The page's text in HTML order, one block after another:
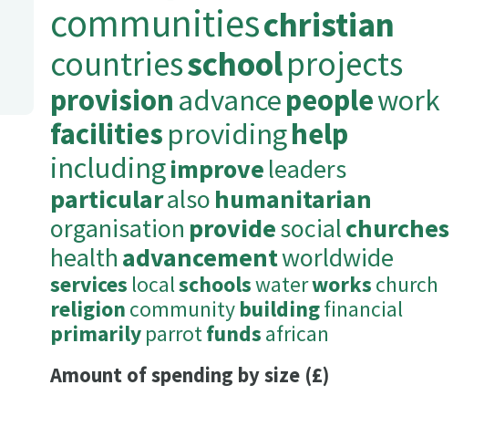
communitieschristian
countriesschoolprojects
provisionadvancepeoplework
facilitiesprovidinghelp
includingimproveleaders
particularalsohumanitarian
organisation providesocialchurches
healthadvancementworldwide
services localschoolswaterworks church
religion community buildingfinancial
primarily parrotfunds african
Amount of spending by size (£)